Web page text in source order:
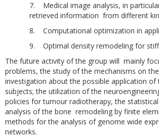
7. Medical image analysis, in
retrieved information from different
8. Computational optimization in
9. Optimal density remodeling for
The future activity of the group will mainly
problems, the study of the mechanisms on
investigation about the possible application
subjects; the utilization of the
policies for tumour radiotherapy, the
analysis of the bone remodeling by finite
methods for the analysis of genome wide
networks.